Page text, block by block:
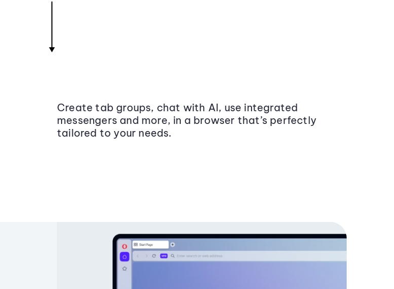
Create tab groups, chat with AI, use integrated
messengers and more, in a browser that’s perfectly
tailored to your needs.